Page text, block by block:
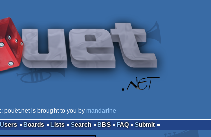
:: pouët.net is brought to you by mandarine
Users Boards Lists Search BBS FAQ Submit